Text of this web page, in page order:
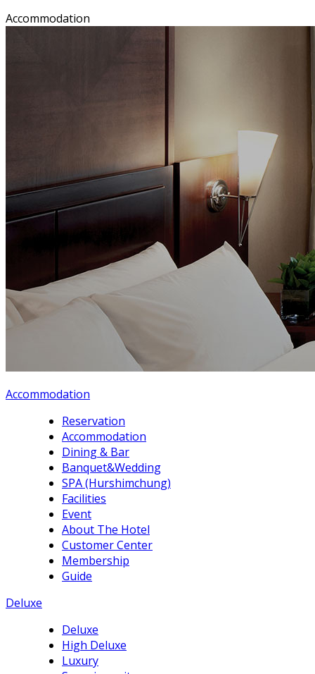
Accommodation
Accommodation
Reservation
Accommodation
Dining & Bar
Banquet&Wedding
SPA (Hurshimchung)
Facilities
Event
About The Hotel
Customer Center
Membership
Guide
Deluxe
Deluxe
High Deluxe
Luxury